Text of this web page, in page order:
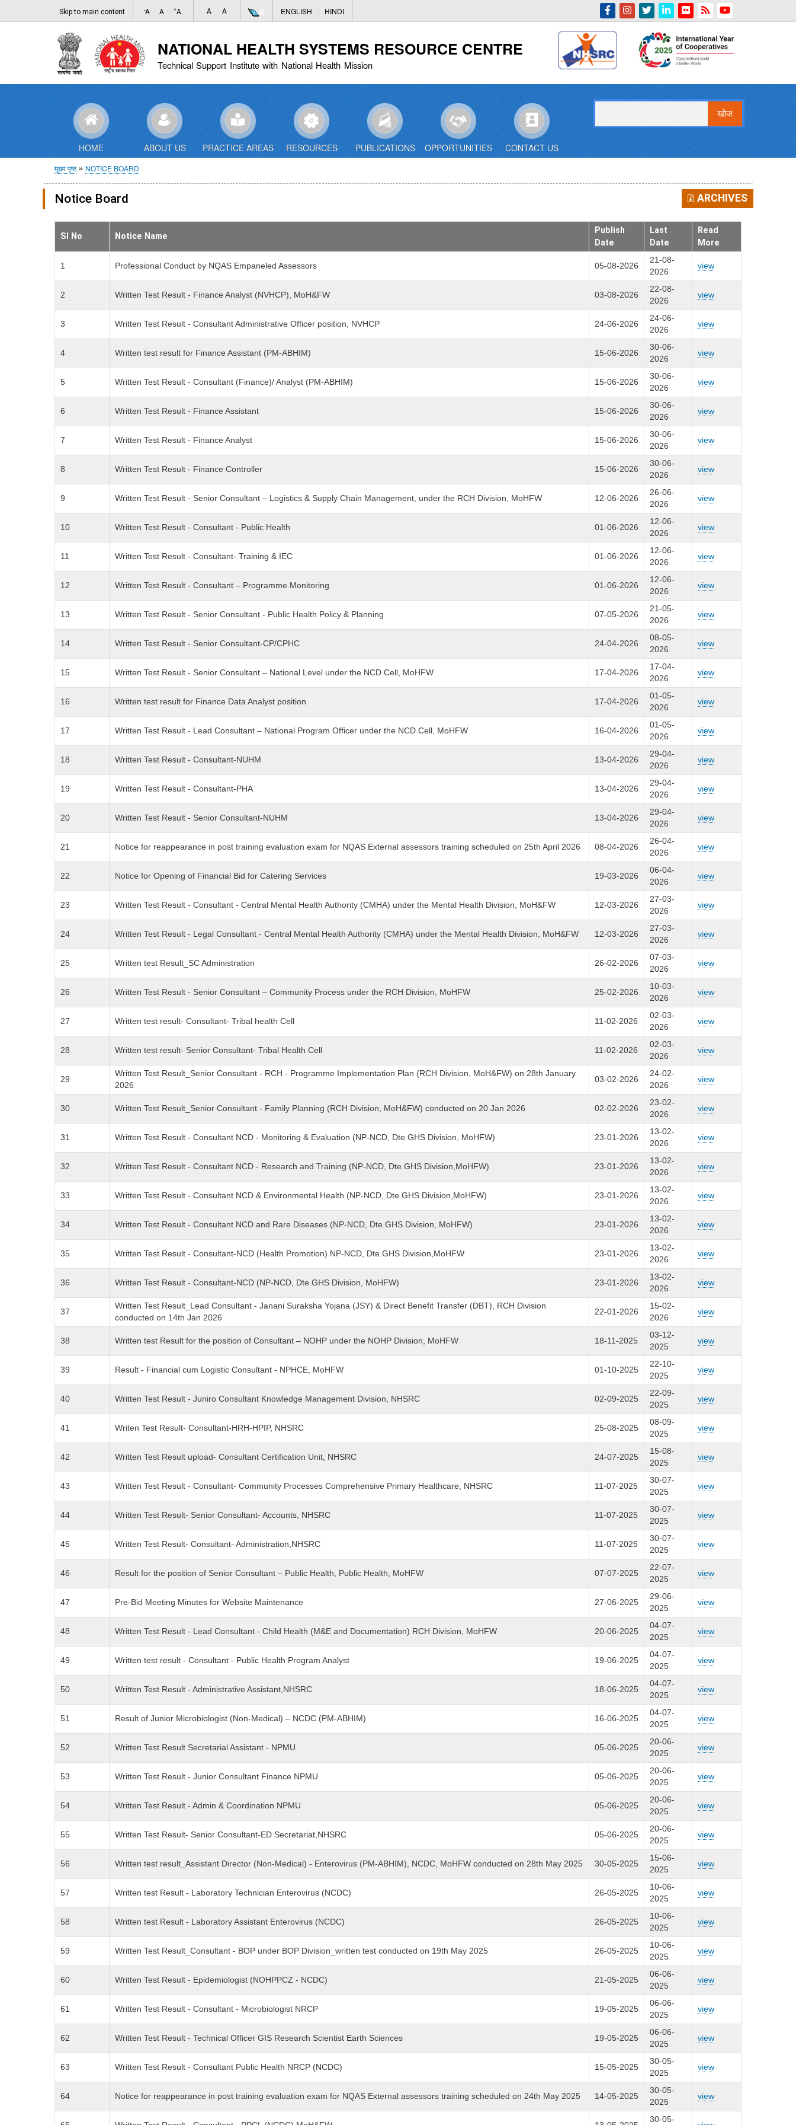
to
content
Skip to main content -A A +A A A ENGLISH HINDI
NATIONAL HEALTH SYSTEMS RESOURCE CENTRE
Technical Support Institute with National Health Mission
Indian Emblem
HOME ABOUT US PRACTICE AREAS RESOURCES PUBLICATIONS OPPORTUNITIES CONTACT US
पग
चिन्ह
मुख्य पृष्ठ NOTICE BOARD
Notice Board ARCHIVES
Sl No Notice Name
Publish
Date
Last
Date
Read
More
1 Professional Conduct by NQAS Empaneled Assessors 05-08-2026
21-08-
2026
view
2 Written Test Result - Finance Analyst (NVHCP), MoH&FW 03-08-2026
22-08-
2026
view
3 Written Test Result - Consultant Administrative Officer position, NVHCP 24-06-2026
24-06-
2026
view
4 Written test result for Finance Assistant (PM-ABHIM) 15-06-2026
30-06-
2026
view
5 Written Test Result - Consultant (Finance)/ Analyst (PM-ABHIM) 15-06-2026
30-06-
2026
view
6 Written Test Result - Finance Assistant 15-06-2026
30-06-
2026
view
7 Written Test Result - Finance Analyst 15-06-2026
30-06-
2026
view
8 Written Test Result - Finance Controller 15-06-2026
30-06-
2026
view
9 Written Test Result - Senior Consultant – Logistics & Supply Chain Management, under the RCH Division, MoHFW 12-06-2026
26-06-
2026
view
10 Written Test Result - Consultant - Public Health 01-06-2026
12-06-
2026
view
11 Written Test Result - Consultant- Training & IEC 01-06-2026
12-06-
2026
view
12 Written Test Result - Consultant – Programme Monitoring 01-06-2026
12-06-
2026
view
13 Written Test Result - Senior Consultant - Public Health Policy & Planning 07-05-2026
21-05-
2026
view
14 Written Test Result - Senior Consultant-CP/CPHC 24-04-2026
08-05-
2026
view
15 Written Test Result - Senior Consultant – National Level under the NCD Cell, MoHFW 17-04-2026
17-04-
2026
view
16 Written test result for Finance Data Analyst position 17-04-2026
01-05-
2026
view
17 Written Test Result - Lead Consultant – National Program Officer under the NCD Cell, MoHFW 16-04-2026
01-05-
2026
view
18 Written Test Result - Consultant-NUHM 13-04-2026
29-04-
2026
view
19 Written Test Result - Consultant-PHA 13-04-2026
29-04-
2026
view
20 Written Test Result - Senior Consultant-NUHM 13-04-2026
29-04-
2026
view
21 Notice for reappearance in post training evaluation exam for NQAS External assessors training scheduled on 25th April 2026 08-04-2026
26-04-
2026
view
22 Notice for Opening of Financial Bid for Catering Services 19-03-2026
06-04-
2026
view
23 Written Test Result - Consultant - Central Mental Health Authority (CMHA) under the Mental Health Division, MoH&FW 12-03-2026
27-03-
2026
view
24 Written Test Result - Legal Consultant - Central Mental Health Authority (CMHA) under the Mental Health Division, MoH&FW 12-03-2026
27-03-
2026
view
25 Written test Result_SC Administration 26-02-2026
07-03-
2026
view
26 Written Test Result - Senior Consultant – Community Process under the RCH Division, MoHFW 25-02-2026
10-03-
2026
view
27 Written test result- Consultant- Tribal health Cell 11-02-2026
02-03-
2026
view
28 Written test result- Senior Consultant- Tribal Health Cell 11-02-2026
02-03-
2026
view
29
Written Test Result_Senior Consultant - RCH - Programme Implementation Plan (RCH Division, MoH&FW) on 28th January
2026
03-02-2026
24-02-
2026
view
30 Written Test Result_Senior Consultant - Family Planning (RCH Division, MoH&FW) conducted on 20 Jan 2026 02-02-2026
23-02-
2026
view
31 Written Test Result - Consultant NCD - Monitoring & Evaluation (NP-NCD, Dte.GHS Division, MoHFW) 23-01-2026
13-02-
2026
view
32 Written Test Result - Consultant NCD - Research and Training (NP-NCD, Dte.GHS Division,MoHFW) 23-01-2026
13-02-
2026
view
33 Written Test Result - Consultant NCD & Environmental Health (NP-NCD, Dte.GHS Division,MoHFW) 23-01-2026
13-02-
2026
view
34 Written Test Result - Consultant NCD and Rare Diseases (NP-NCD, Dte.GHS Division, MoHFW) 23-01-2026
13-02-
2026
view
35 Written Test Result - Consultant-NCD (Health Promotion) NP-NCD, Dte.GHS Division,MoHFW 23-01-2026
13-02-
2026
view
36 Written Test Result - Consultant-NCD (NP-NCD, Dte.GHS Division, MoHFW) 23-01-2026
13-02-
2026
view
37
Written Test Result_Lead Consultant - Janani Suraksha Yojana (JSY) & Direct Benefit Transfer (DBT), RCH Division
conducted on 14th Jan 2026
22-01-2026
15-02-
2026
view
38 Written test Result for the position of Consultant – NOHP under the NOHP Division, MoHFW 18-11-2025
03-12-
2025
view
39 Result - Financial cum Logistic Consultant - NPHCE, MoHFW 01-10-2025
22-10-
2025
view
40 Written Test Result - Juniro Consultant Knowledge Management Division, NHSRC 02-09-2025
22-09-
2025
view
41 Writen Test Result- Consultant-HRH-HPIP, NHSRC 25-08-2025
08-09-
2025
view
42 Written Test Result upload- Consultant Certification Unit, NHSRC 24-07-2025
15-08-
2025
view
43 Written Test Result - Consultant- Community Processes Comprehensive Primary Healthcare, NHSRC 11-07-2025
30-07-
2025
view
44 Written Test Result- Senior Consultant- Accounts, NHSRC 11-07-2025
30-07-
2025
view
45 Written Test Result- Consultant- Administration,NHSRC 11-07-2025
30-07-
2025
view
46 Result for the position of Senior Consultant – Public Health, Public Health, MoHFW 07-07-2025
22-07-
2025
view
47 Pre-Bid Meeting Minutes for Website Maintenance 27-06-2025
29-06-
2025
view
48 Written Test Result - Lead Consultant - Child Health (M&E and Documentation) RCH Division, MoHFW 20-06-2025
04-07-
2025
view
49 Written test result - Consultant - Public Health Program Analyst 19-06-2025
04-07-
2025
view
50 Written Test Result - Administrative Assistant,NHSRC 18-06-2025
04-07-
2025
view
51 Result of Junior Microbiologist (Non-Medical) – NCDC (PM-ABHIM) 16-06-2025
04-07-
2025
view
52 Written Test Result Secretarial Assistant - NPMU 05-06-2025
20-06-
2025
view
53 Written Test Result - Junior Consultant Finance NPMU 05-06-2025
20-06-
2025
view
54 Written Test Result - Admin & Coordination NPMU 05-06-2025
20-06-
2025
view
55 Written Test Result- Senior Consultant-ED Secretariat,NHSRC 05-06-2025
20-06-
2025
view
56 Written test result_Assistant Director (Non-Medical) - Enterovirus (PM-ABHIM), NCDC, MoHFW conducted on 28th May 2025 30-05-2025
15-06-
2025
view
57 Written test Result - Laboratory Technician Enterovirus (NCDC) 26-05-2025
10-06-
2025
view
58 Written test Result - Laboratory Assistant Enterovirus (NCDC) 26-05-2025
10-06-
2025
view
59 Written Test Result_Consultant - BOP under BOP Division_written test conducted on 19th May 2025 26-05-2025
10-06-
2025
view
60 Written Test Result - Epidemiologist (NOHPPCZ - NCDC) 21-05-2025
06-06-
2025
view
61 Written Test Result - Consultant - Microbiologist NRCP 19-05-2025
06-06-
2025
view
62 Written Test Result - Technical Officer GIS Research Scientist Earth Sciences 19-05-2025
06-06-
2025
view
63 Written Test Result - Consultant Public Health NRCP (NCDC) 15-05-2025
30-05-
2025
view
64 Notice for reappearance in post training evaluation exam for NQAS External assessors training scheduled on 24th May 2025 14-05-2025
30-05-
2025
view
30-05-